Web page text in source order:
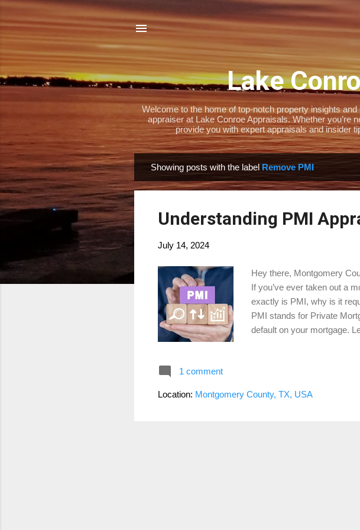
Lake
Welcome to the home of top-notch property insights
appraiser at Lake Conroe Appraisals. Whether you’re
provide you with expert appraisals and insider
o
Showing posts with the label Remove PMI
Understanding PMI
July 14, 2024
Hey there, Montgomery
If you’ve ever taken out a
exactly is PMI, why is it
PMI stands for Private
default on your mortgage.
PMI helps protect the
common requirement for
1 comment
Location: Montgomery County, TX, USA